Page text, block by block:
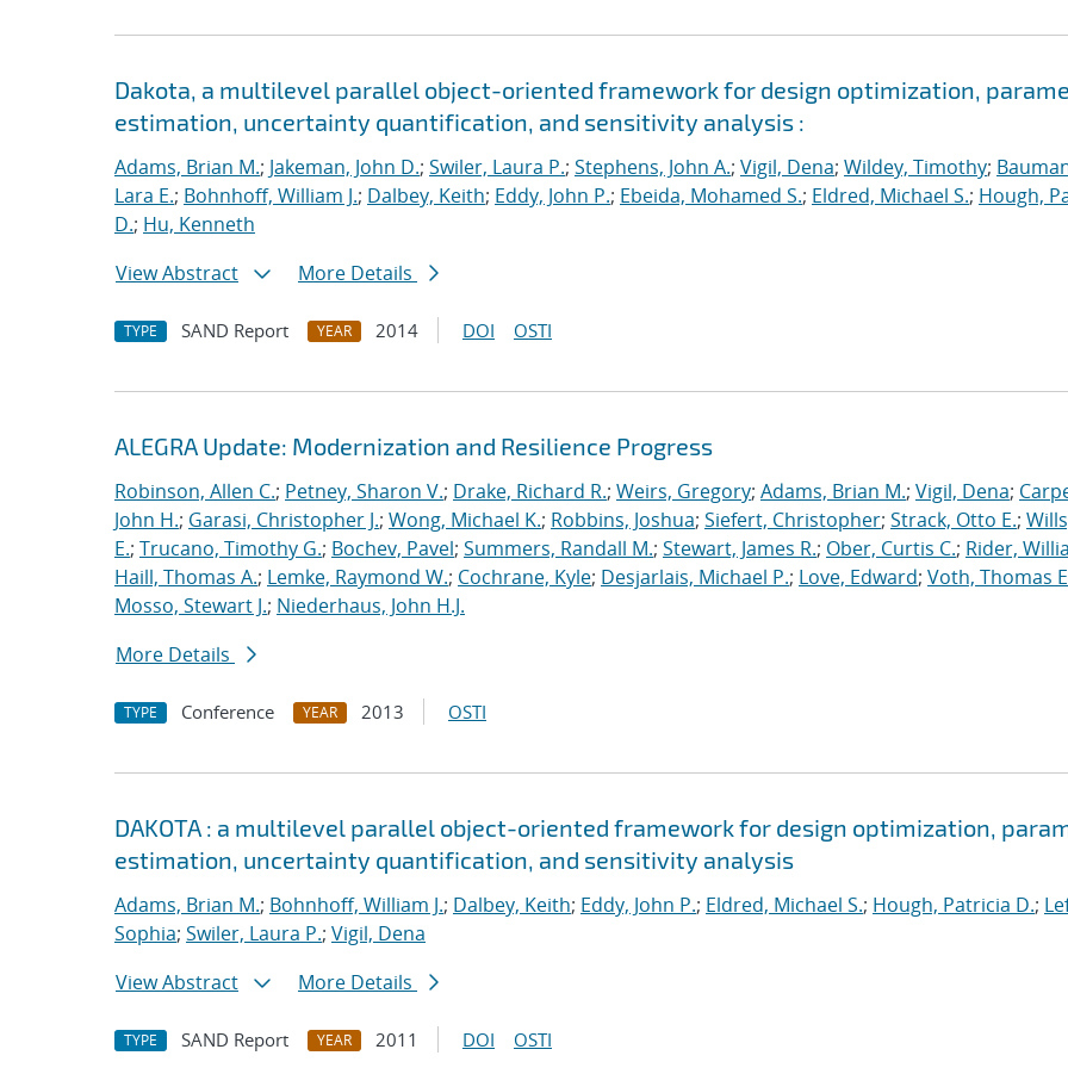
Dakota, a multilevel parallel object-oriented framework for design optimization,
estimation, uncertainty quantification, and sensitivity analysis :
Adams, Brian M.; Jakeman, John D.; Swiler, Laura P.; Stephens, John A.; Vigil, Dena; Wildey, Timothy;
Lara E.; Bohnhoff, William J.; Dalbey, Keith; Eddy, John P.; Ebeida, Mohamed S.; Eldred, Michael S.; Hough,
D.; Hu, Kenneth
View Abstract
More Details
TYPE SAND Report YEAR 2014 DOI OSTI
ALEGRA Update: Modernization and Resilience Progress
Robinson, Allen C.; Petney, Sharon V.; Drake, Richard R.; Weirs, Gregory; Adams, Brian M.; Vigil, Dena;
John H.; Garasi, Christopher J.; Wong, Michael K.; Robbins, Joshua; Siefert, Christopher; Strack, Otto E.;
E.; Trucano, Timothy G.; Bochev, Pavel; Summers, Randall M.; Stewart, James R.; Ober, Curtis C.; Rider,
Haill, Thomas A.; Lemke, Raymond W.; Cochrane, Kyle; Desjarlais, Michael P.; Love, Edward; Voth, Thomas
Mosso, Stewart J.; Niederhaus, John H.J.
More Details
TYPE Conference YEAR 2013 OSTI
DAKOTA : a multilevel parallel object-oriented framework for design optimization,
estimation, uncertainty quantification, and sensitivity analysis
Adams, Brian M.; Bohnhoff, William J.; Dalbey, Keith; Eddy, John P.; Eldred, Michael S.; Hough, Patricia D.;
Sophia; Swiler, Laura P.; Vigil, Dena
View Abstract
More Details
TYPE SAND Report YEAR 2011 DOI OSTI